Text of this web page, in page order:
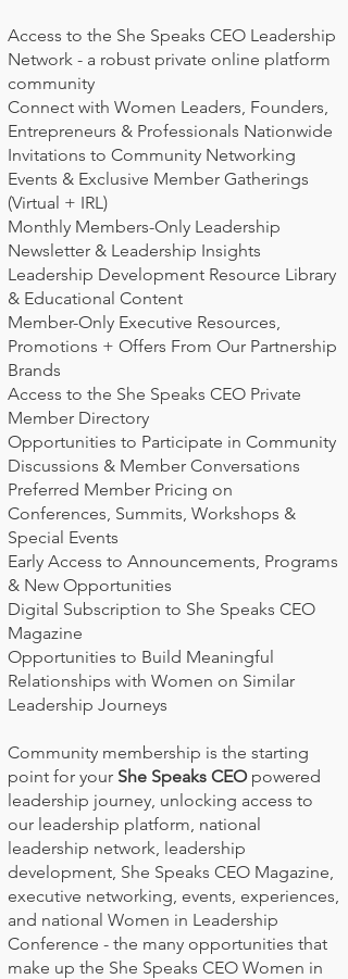
Access to the She Speaks CEO Leadership
Network - a robust private online platform
community
Connect with Women Leaders, Founders,
Entrepreneurs & Professionals Nationwide
Invitations to Community Networking
Events & Exclusive Member Gatherings
(Virtual + IRL)
Monthly Members-Only Leadership
Newsletter & Leadership Insights
Leadership Development Resource Library
& Educational Content
Member-Only Executive Resources,
Promotions + Offers From Our Partnership
Brands
Access to the She Speaks CEO Private
Member Directory
Opportunities to Participate in Community
Discussions & Member Conversations
Preferred Member Pricing on
Conferences, Summits, Workshops &
Special Events
Early Access to Announcements, Programs
& New Opportunities
Digital Subscription to She Speaks CEO
Magazine
Opportunities to Build Meaningful
Relationships with Women on Similar
Leadership Journeys
Community membership is the starting
point for your She Speaks CEOpowered
leadership journey, unlocking access to
our leadership platform, national
leadership network, leadership
development, She Speaks CEO Magazine,
executive networking, events, experiences,
and national Women in Leadership
Conference - the many opportunities that
make up the She Speaks CEO Women in